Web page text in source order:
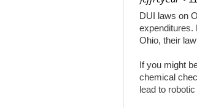
DUI laws on
expenditures.
Ohio, their
If you might
chemical
lead to